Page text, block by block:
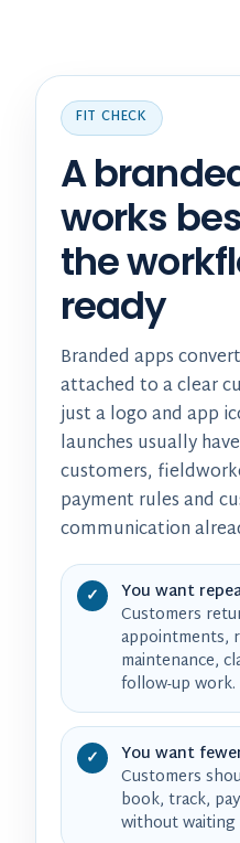
FIT CHECK
A
works
the
ready
Branded apps
attached to a clear
just a logo and app
launches usually
customers,
payment rules and
communication
✓
You want
Customers
appointments,
maintenance,
follow-up work.
✓
You want
Customers
book, track,
without